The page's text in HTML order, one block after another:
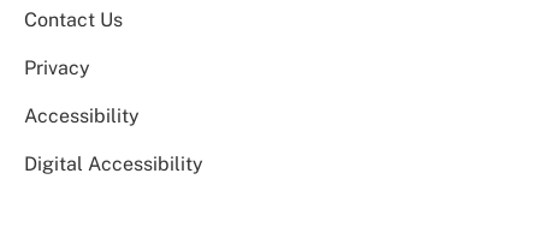
Contact Us
Privacy
Accessibility
Digital Accessibility